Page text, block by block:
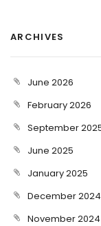
ARCHIVES
June 2026
February 2026
September
June 2025
January 2025
December 2024
November 2024